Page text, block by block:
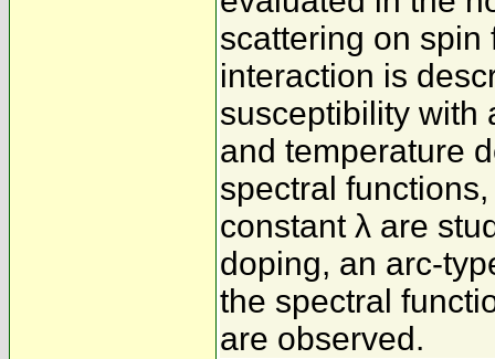
scattering on
interaction is
susceptibility with
and temperature
spectral
constant λ are
doping, an arc-
the spectral
are observed.